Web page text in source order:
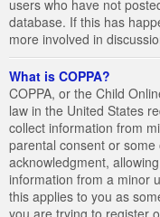
users who have not
database. If this has
more involved in
What is COPPA?
COPPA, or the Child
law in the United States
collect information from
parental consent or
acknowledgment,
information from a minor
this applies to you as
you are trying to register